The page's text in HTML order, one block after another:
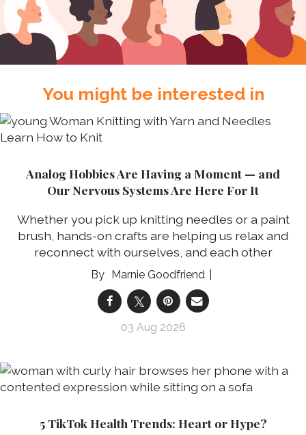
You might be interested in
Analog Hobbies Are Having a Moment — and
Our Nervous Systems Are Here For It
Whether you pick up knitting needles or a paint
brush, hands-on crafts are helping us relax and
reconnect with ourselves, and each other
Marnie Goodfriend
03 Aug 2026
5 TikTok Health Trends: Heart or Hype?